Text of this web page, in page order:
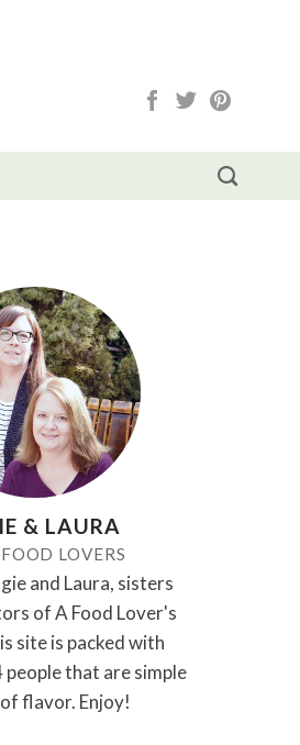
& LAURA
LOVERS
and Laura, sisters
of A Food Lover's
site is packed with
that are simple
flavor. Enjoy!